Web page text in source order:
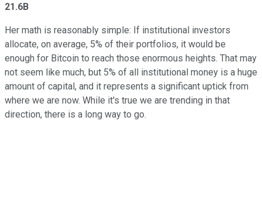
21.6B
Her math is reasonably simple: If institutional investors
allocate, on average, 5% of their portfolios, it would be
enough for Bitcoin to reach those enormous heights. That may
not seem like much, but 5% of all institutional money is a huge
amount of capital, and it represents a significant uptick from
where we are now. While it's true we are trending in that
direction, there is a long way to go.